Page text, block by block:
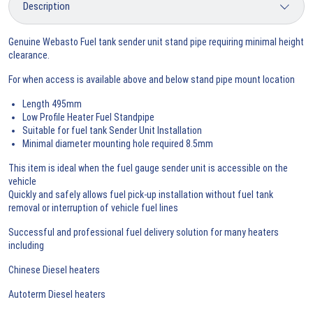
Genuine Webasto Fuel tank sender unit stand pipe requiring minimal height
clearance.
For when access is available above and below stand pipe mount location
Length 495mm
Low Profile Heater Fuel Standpipe
Suitable for fuel tank Sender Unit Installation
Minimal diameter mounting hole required 8.5mm
This item is ideal when the fuel gauge sender unit is accessible on the
vehicle
Quickly and safely allows fuel pick-up installation without fuel tank
removal or interruption of vehicle fuel lines
Successful and professional fuel delivery solution for many heaters
including
Chinese Diesel heaters
Autoterm Diesel heaters